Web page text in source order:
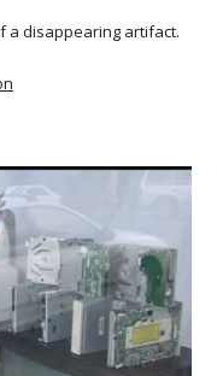
a disappearing artifact.